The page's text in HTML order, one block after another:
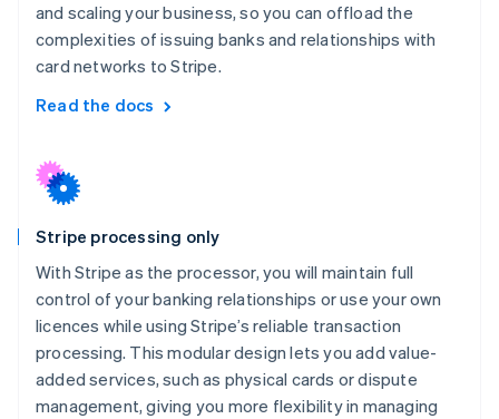
and scaling your business, so you can offload the
complexities of issuing banks and relationships with
card networks to Stripe.
Read the docs
Stripe processing only
With Stripe as the processor, you will maintain full
control of your banking relationships or use your own
licences while using Stripe’s reliable transaction
processing. This modular design lets you add value-
added services, such as physical cards or dispute
management, giving you more flexibility in managing